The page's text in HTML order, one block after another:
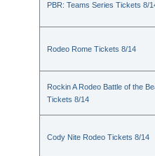
PBR: Teams Series Tickets 8/
Rodeo Rome Tickets 8/14
Rockin A Rodeo Battle of the
Tickets 8/14
Cody Nite Rodeo Tickets 8/14